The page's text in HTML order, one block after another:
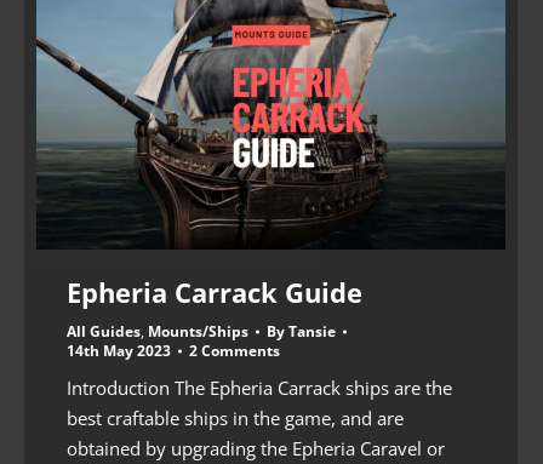
Epheria Carrack Guide
All Guides, Mounts/Ships ByTansie
14th May 2023
2 Comments
Introduction The Epheria Carrack ships are the
best craftable ships in the game, and are
obtained by upgrading the Epheria Caravel or